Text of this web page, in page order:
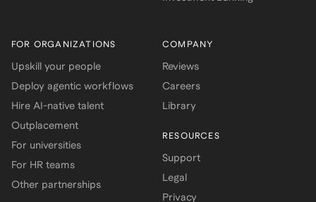
FOR ORGANIZATIONS
Upskill your people
Deploy agentic workflows
Hire AI-native talent
Outplacement
For universities
For HR teams
Other partnerships
COMPANY
Reviews
Careers
Library
RESOURCES
Support
Legal
Privacy